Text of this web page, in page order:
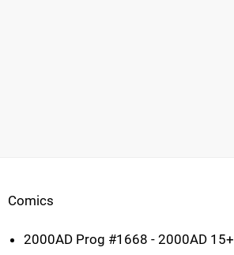
Comics
2000AD Prog #1668 - 2000AD 15+